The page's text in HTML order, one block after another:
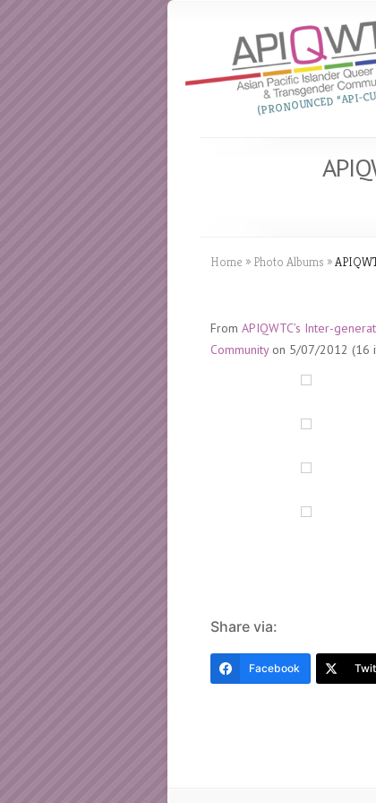
(PRONOUNCED “API-
Home » Photo Albums »
From APIQWTC’s Inter-
Communityon 5/07/2012 (16
Share via:
Facebook